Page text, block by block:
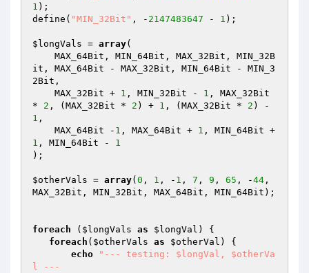
1 );
define( "MIN_32Bit" , - 2147483647 - 1 );
$longVals = array(
it, MAX_64Bit - MAX_32Bit, MIN_64Bit - MIN_3
2Bit,
    MAX_32Bit +
1 , MIN_32Bit - 1 , MAX_32Bit
* 2 , (MAX_32Bit * 2 ) + 1 , (MAX_32Bit * 2
1 ,
    MAX_64Bit -
1 , MAX_64Bit + 1
1 , MIN_64Bit - 1
);
$otherVals = array( 0 , 1 , - 1 , 7 , 9 , 65 , -44 ,
MAX_32Bit, MIN_32Bit, MAX_64Bit, MIN_64Bit);
foreach ( $longVals as $longVal ) {
foreach ( $otherVals as $otherVal ) {
echo
"--- testing: $longVal, $otherVa
l ---